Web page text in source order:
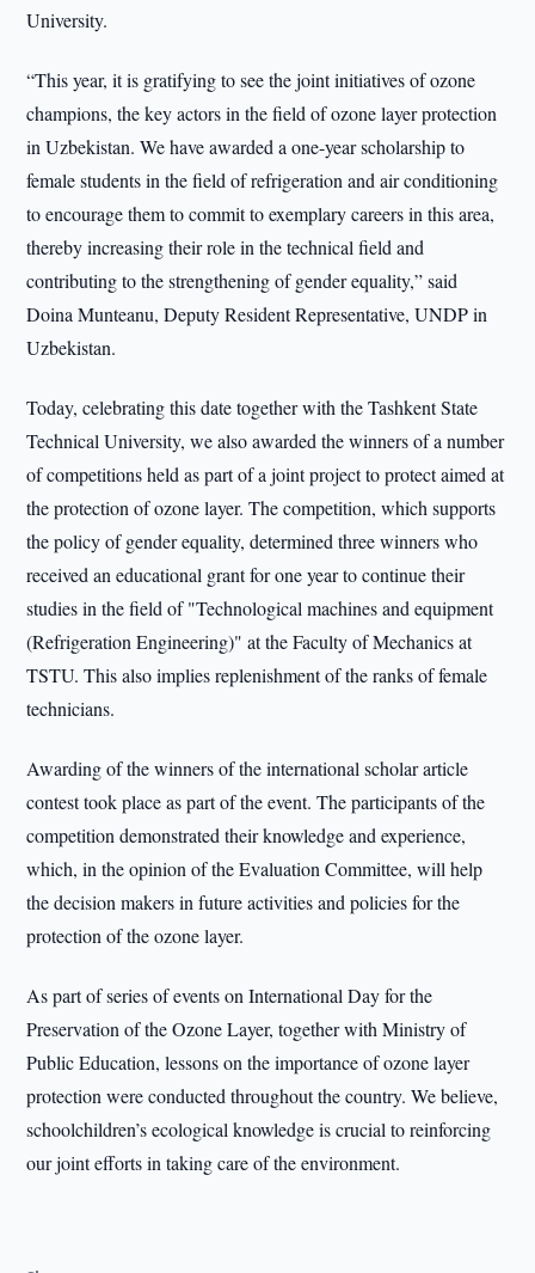
University.
“This year, it is gratifying to see the joint initiatives of ozone
champions, the key actors in the field of ozone layer protection
in Uzbekistan. We have awarded a one-year scholarship to
female students in the field of refrigeration and air conditioning
to encourage them to commit to exemplary careers in this area,
thereby increasing their role in the technical field and
contributing to the strengthening of gender equality,” said
Doina Munteanu, Deputy Resident Representative, UNDP in
Uzbekistan.
Today, celebrating this date together with the Tashkent State
Technical University, we also awarded the winners of a number
of competitions held as part of a joint project to protect aimed at
the protection of ozone layer. The competition, which supports
the policy of gender equality, determined three winners who
received an educational grant for one year to continue their
studies in the field of "Technological machines and equipment
(Refrigeration Engineering)" at the Faculty of Mechanics at
TSTU. This also implies replenishment of the ranks of female
technicians.
Awarding of the winners of the international scholar article
contest took place as part of the event. The participants of the
competition demonstrated their knowledge and experience,
which, in the opinion of the Evaluation Committee, will help
the decision makers in future activities and policies for the
protection of the ozone layer.
As part of series of events on International Day for the
Preservation of the Ozone Layer, together with Ministry of
Public Education, lessons on the importance of ozone layer
protection were conducted throughout the country. We believe,
schoolchildren’s ecological knowledge is crucial to reinforcing
our joint efforts in taking care of the environment.